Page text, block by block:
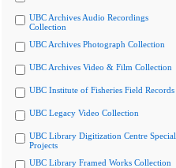
UBC Archives Audio Recordings
Collection
UBC Archives Photograph Collection
UBC Archives Video & Film Collection
UBC Institute of Fisheries Field Records
UBC Legacy Video Collection
UBC Library Digitization Centre Special
Projects
UBC Library Framed Works Collection